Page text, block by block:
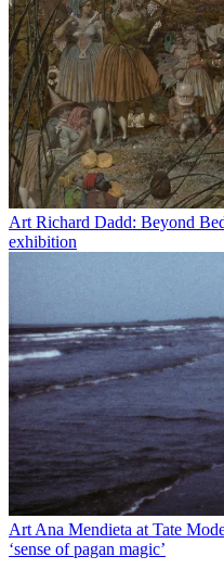
Art Richard Dadd: Beyond
exhibition
ArtAna Mendieta at Tate
‘sense of pagan magic’